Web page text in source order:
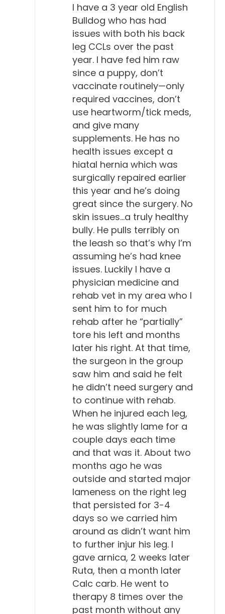
I have a 3 year old English
Bulldog who has had
issues with both his back
leg CCLs over the past
year. I have fed him raw
since a puppy, don’t
vaccinate routinely—only
required vaccines, don’t
use heartworm/tick meds,
and give many
supplements. He has no
health issues except a
hiatal hernia which was
surgically repaired earlier
this year and he’s doing
great since the surgery. No
skin issues…a truly healthy
bully. He pulls terribly on
the leash so that’s why I’m
assuming he’s had knee
issues. Luckily I have a
physician medicine and
rehab vet in my area who I
sent him to for much
rehab after he “partially”
tore his left and months
later his right. At that time,
the surgeon in the group
saw him and said he felt
he didn’t need surgery and
to continue with rehab.
When he injured each leg,
he was slightly lame for a
couple days each time
and that was it. About two
months ago he was
outside and started major
lameness on the right leg
that persisted for 3-4
days so we carried him
around as didn’t want him
to further injur his leg. I
gave arnica, 2 weeks later
Ruta, then a month later
Calc carb. He went to
therapy 8 times over the
past month without any